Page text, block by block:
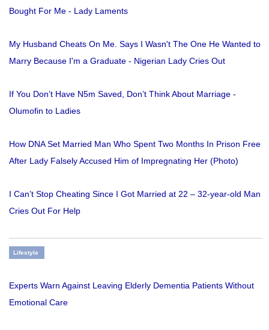
Bought For Me - Lady Laments
My Husband Cheats On Me. Says I Wasn't The One He Wanted to
Marry Because I'm a Graduate - Nigerian Lady Cries Out
If You Don’t Have N5m Saved, Don’t Think About Marriage -
Olumofin to Ladies
How DNA Set Married Man Who Spent Two Months In Prison Free
After Lady Falsely Accused Him of Impregnating Her (Photo)
I Can’t Stop Cheating Since I Got Married at 22 – 32-year-old Man
Cries Out For Help
Lifestyle
Experts Warn Against Leaving Elderly Dementia Patients Without
Emotional Care